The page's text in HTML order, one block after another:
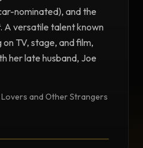
nominated), and the
. A versatile talent known
TV, stage, and film,
her late husband, Joe
Lovers and Other Strangers